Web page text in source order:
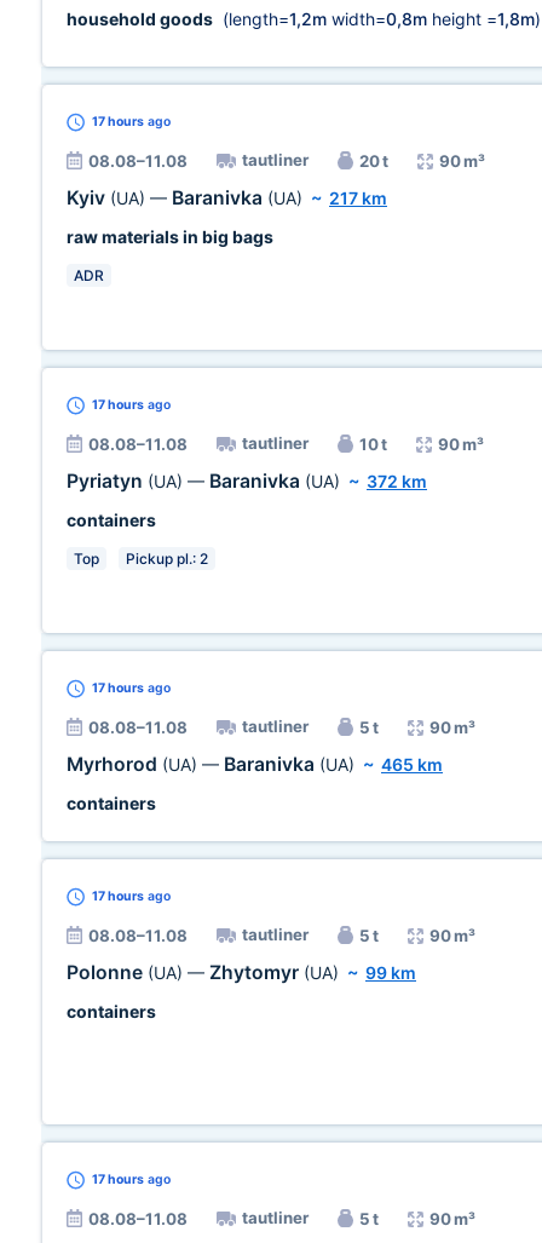
household goods (length=1,2m width=0,8m height =1,8m)
17 hours ago
08.08–11.08 tautliner 20 t 90 m³
Kyiv (UA) — Baranivka (UA) ~ 217 km
raw materials in big bags
ADR
17 hours ago
08.08–11.08 tautliner 10 t 90 m³
Pyriatyn (UA) — Baranivka (UA) ~ 372 km
containers
Top Pickup pl.: 2
17 hours ago
08.08–11.08 tautliner 5 t 90 m³
Myrhorod (UA) — Baranivka (UA) ~ 465 km
containers
17 hours ago
08.08–11.08 tautliner 5 t 90 m³
Polonne (UA) — Zhytomyr (UA) ~ 99 km
containers
17 hours ago
08.08–11.08 tautliner 5 t 90 m³